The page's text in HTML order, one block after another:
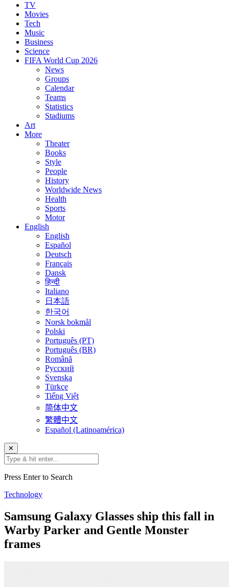
TV
Movies
Tech
Music
Business
Science
FIFA World Cup 2026
News
Groups
Calendar
Teams
Statistics
Stadiums
Art
More
Theater
Books
Style
People
History
Worldwide News
Health
Sports
Motor
English
English
Español
Deutsch
Français
Dansk
हिन्दी
Italiano
日本語
한국어
Norsk bokmål
Polski
Português (PT)
Português (BR)
Română
Русский
Svenska
Türkçe
Tiếng Việt
简体中文
繁體中文
Español (Latinoamérica)
✕
Press Enter to Search
Technology
Samsung Galaxy Glasses ship this fall in
Warby Parker and Gentle Monster
frames